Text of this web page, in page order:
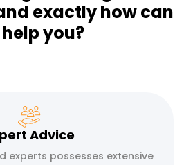
exactly how can
you?
Advice
experts possesses extensive